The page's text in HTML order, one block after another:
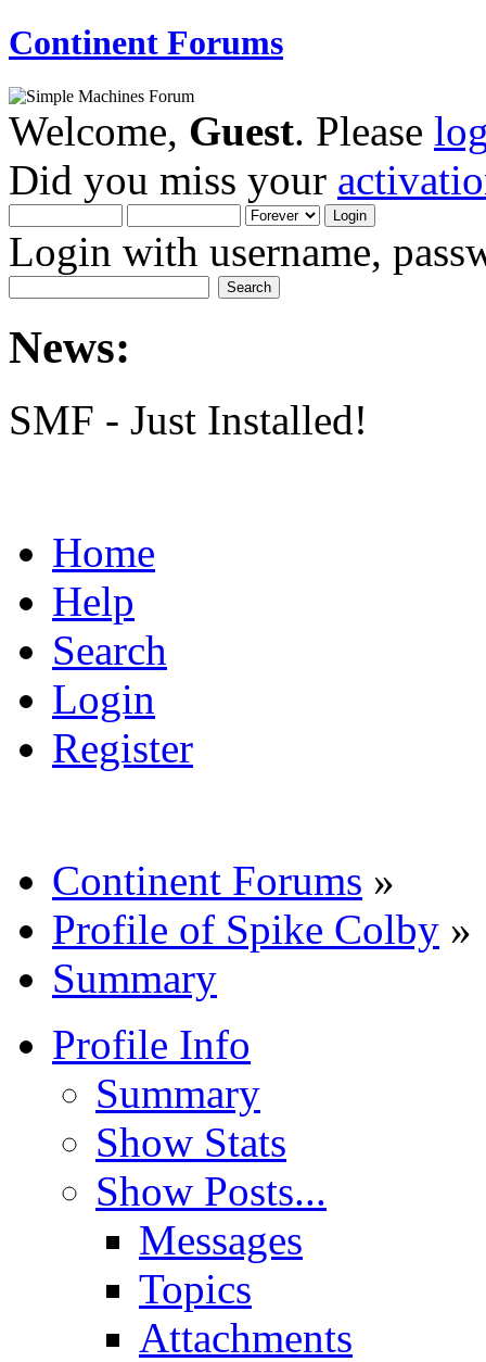
Continent Forums
Welcome, Guest. Please
Did you miss your
Login with username,
News:
SMF - Just Installed!
Home
Help
Search
Login
Register
Continent Forums »
Profile of Spike Colby »
Summary
Profile Info
Summary
Show Stats
Show Posts...
Messages
Topics
Attachments